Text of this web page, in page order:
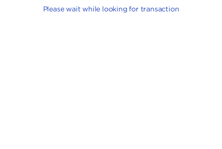
Please wait while looking for transaction